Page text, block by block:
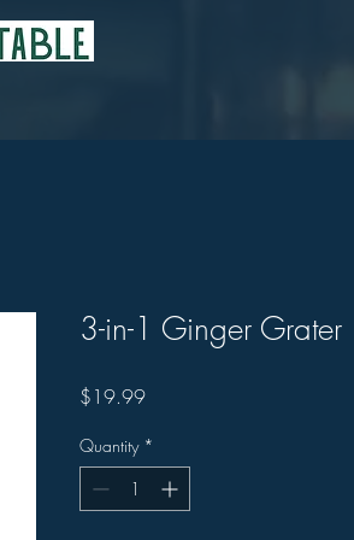
3-in-1 Ginger Grater
$19.99Price
Quantity *